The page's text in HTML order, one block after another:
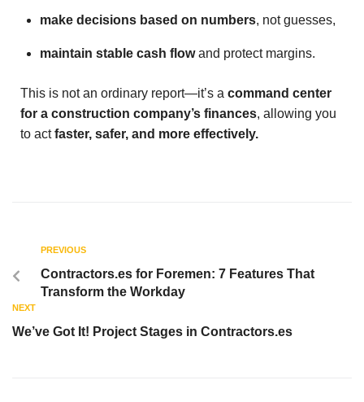
make decisions based on numbers, not guesses,
maintain stable cash flowand protect margins.
This is not an ordinary report—it’s a command center
for a construction company’s finances, allowing you
to actfaster, safer, and more effectively.
PREVIOUS
Contractors.es for Foremen: 7 Features That
Transform the Workday
NEXT
We’ve Got It! Project Stages in Contractors.es